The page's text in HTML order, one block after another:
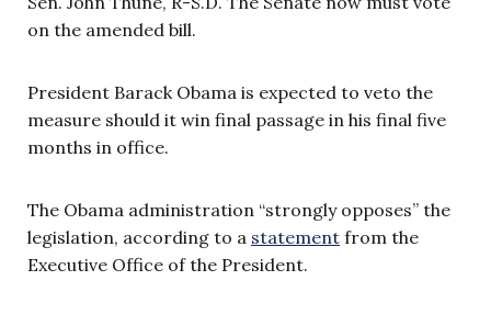
on the amended bill.
President Barack Obama is expected to veto the
measure should it win final passage in his final five
months in office.
The Obama administration “strongly opposes” the
legislation, according to a statement from the
Executive Office of the President.